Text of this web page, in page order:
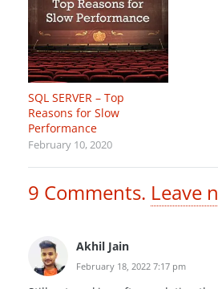
SQL SERVER – Top
Reasons for Slow
Performance
February 10, 2020
9 Comments. Leave
Akhil Jain
February 18, 2022 7:17 pm